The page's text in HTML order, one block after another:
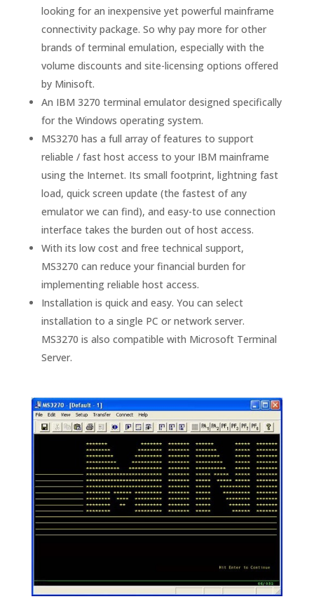
looking for an inexpensive yet powerful mainframe
connectivity package. So why pay more for other
brands of terminal emulation, especially with the
volume discounts and site-licensing options offered
by Minisoft.
An IBM 3270 terminal emulator designed specifically
for the Windows operating system.
MS3270 has a full array of features to support
reliable / fast host access to your IBM mainframe
using the Internet. Its small footprint, lightning fast
load, quick screen update (the fastest of any
emulator we can find), and easy-to use connection
interface takes the burden out of host access.
With its low cost and free technical support,
MS3270 can reduce your financial burden for
implementing reliable host access.
Installation is quick and easy. You can select
installation to a single PC or network server.
MS3270 is also compatible with Microsoft Terminal
Server.